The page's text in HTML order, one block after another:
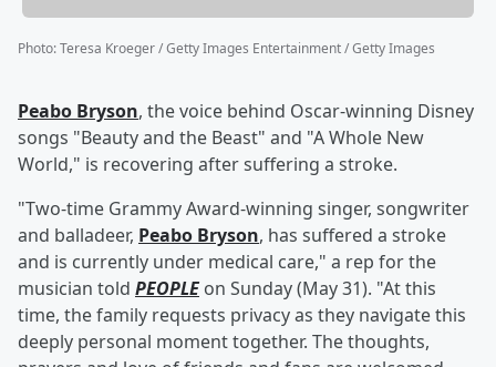
Photo:Teresa Kroeger / Getty Images Entertainment / Getty Images
Peabo Bryson, the voice behind Oscar-winning Disney
songs "Beauty and the Beast" and "A Whole New
World," is recovering after suffering a stroke.
"Two-time Grammy Award-winning singer, songwriter
and balladeer, Peabo Bryson, has suffered a stroke
and is currently under medical care," a rep for the
musician told PEOPLE on Sunday (May 31). "At this
time, the family requests privacy as they navigate this
deeply personal moment together. The thoughts,